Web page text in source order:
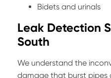
Bidets and urinals
Leak Detection
South
We understand the
damage that burst pipes